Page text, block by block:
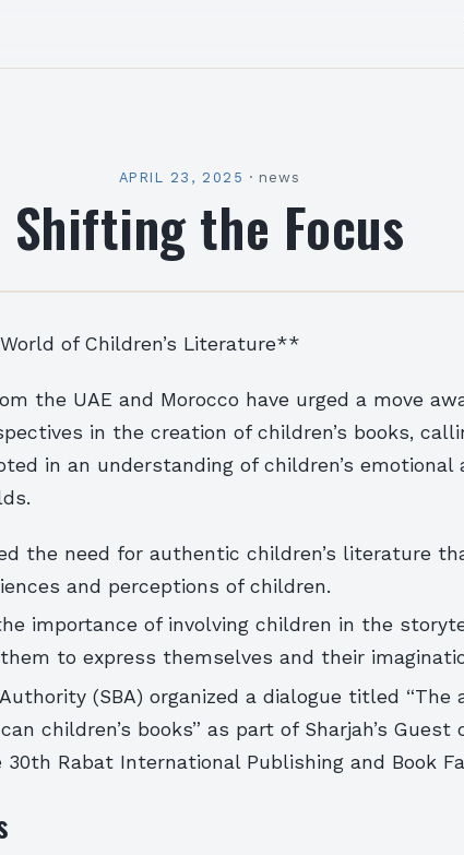
APRIL 23, 2025 · news
Shifting the Focus
of Children’s Literature**
the UAE and Morocco have urged a move
in the creation of children’s books,
in an understanding of children’s emotional
the need for authentic children’s literature
and perceptions of children.
importance of involving children in the
to express themselves and their
(SBA) organized a dialogue titled “The
children’s books” as part of Sharjah’s Guest
Rabat International Publishing and Book